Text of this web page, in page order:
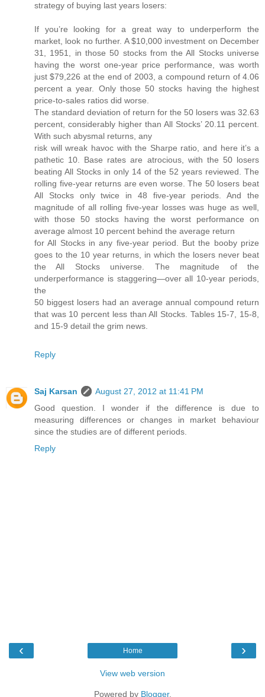
strategy of buying last years losers:
If you’re looking for a great way to underperform the
market, look no further. A $10,000 investment on December
31, 1951, in those 50 stocks from the All Stocks universe
having the worst one-year price performance, was worth
just $79,226 at the end of 2003, a compound return of 4.06
percent a year. Only those 50 stocks having the highest
price-to-sales ratios did worse.
The standard deviation of return for the 50 losers was 32.63
percent, considerably higher than All Stocks’ 20.11 percent.
With such abysmal returns, any
risk will wreak havoc with the Sharpe ratio, and here it’s a
pathetic 10. Base rates are atrocious, with the 50 losers
beating All Stocks in only 14 of the 52 years reviewed. The
rolling five-year returns are even worse. The 50 losers beat
All Stocks only twice in 48 five-year periods. And the
magnitude of all rolling five-year losses was huge as well,
with those 50 stocks having the worst performance on
average almost 10 percent behind the average return
for All Stocks in any five-year period. But the booby prize
goes to the 10 year returns, in which the losers never beat
the All Stocks universe. The magnitude of the
underperformance is staggering—over all 10-year periods,
the
50 biggest losers had an average annual compound return
that was 10 percent less than All Stocks. Tables 15-7, 15-8,
and 15-9 detail the grim news.
Reply
Saj Karsan
August 27, 2012 at 11:41 PM
Good question. I wonder if the difference is due to
measuring differences or changes in market behaviour
since the studies are of different periods.
Reply
‹ ›
Home
View web version
Powered by Blogger.